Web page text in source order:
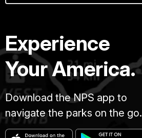
Experience
Your America.
Download the NPS app to
navigate the parks on the go.